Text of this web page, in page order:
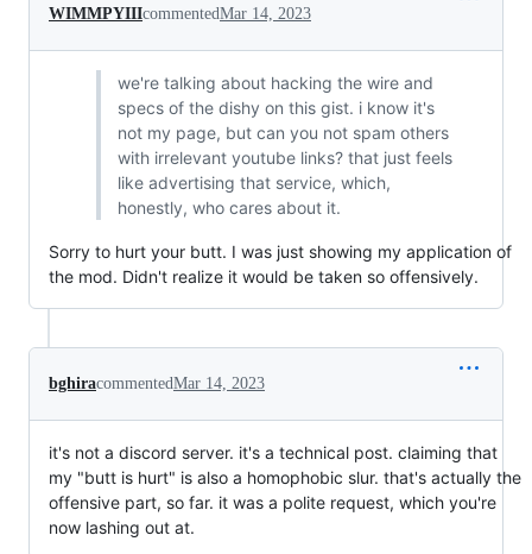
WIMMPYIIIcommentedMar 14, 2023
we're talking about hacking the wire and
specs of the dishy on this gist. i know it's
not my page, but can you not spam others
with irrelevant youtube links? that just feels
like advertising that service, which,
honestly, who cares about it.
Sorry to hurt your butt. I was just showing my application of
the mod. Didn't realize it would be taken so offensively.
bghiracommentedMar 14, 2023
it's not a discord server. it's a technical post. claiming that
my "butt is hurt" is also a homophobic slur. that's actually the
offensive part, so far. it was a polite request, which you're
now lashing out at.